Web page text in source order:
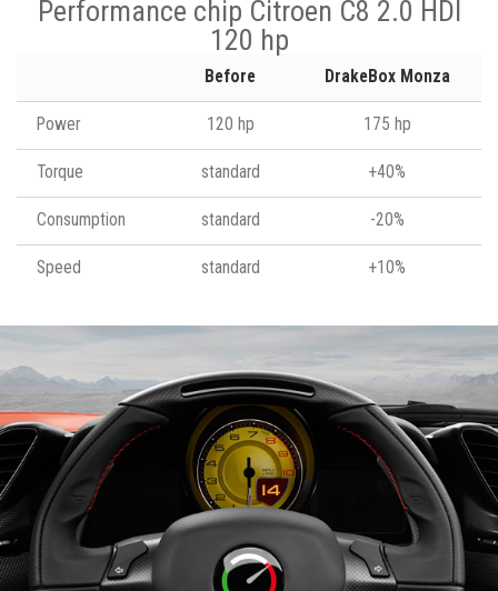
Performance chip Citroen C8 2.0 HDI
120 hp
Before DrakeBox Monza
Power 120 hp 175 hp
Torque standard +40%
Consumption standard -20%
Speed standard +10%